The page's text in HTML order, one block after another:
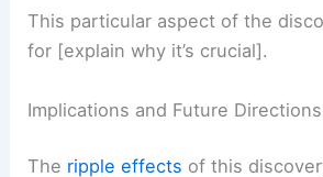
evidencefor [describe the third
and its contribution to the overall
This particular aspect of the